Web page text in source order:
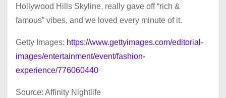
Hollywood Hills Skyline, really gave off “rich &
famous” vibes, and we loved every minute of it.
Getty Images: https://www.gettyimages.com/editorial-
images/entertainment/event/fashion-
experience/776060440
Source: Affinity Nightlife